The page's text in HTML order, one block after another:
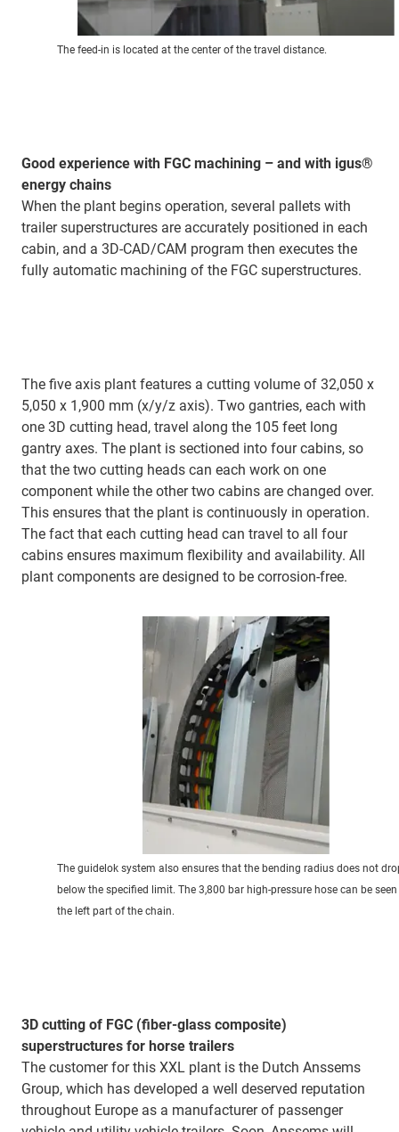
The feed-in is located at the center of the travel distance.
Good experience with FGC machining – and with igus®
energy chains
When the plant begins operation, several pallets with
trailer superstructures are accurately positioned in each
cabin, and a 3D-CAD/CAM program then executes the
fully automatic machining of the FGC superstructures.
The guidelok system also ensures that the bending radius does not
below the specified limit. The 3,800 bar high-pressure hose can be
the left part of the chain.
The five axis plant features a cutting volume of 32,050 x
5,050 x 1,900 mm (x/y/z axis). Two gantries, each with
one 3D cutting head, travel along the 105 feet long
gantry axes. The plant is sectioned into four cabins, so
that the two cutting heads can each work on one
component while the other two cabins are changed over.
This ensures that the plant is continuously in operation.
The fact that each cutting head can travel to all four
cabins ensures maximum flexibility and availability. All
plant components are designed to be corrosion-free.
3D cutting of FGC (fiber-glass composite)
superstructures for horse trailers
The customer for this XXL plant is the Dutch Anssems
Group, which has developed a well deserved reputation
throughout Europe as a manufacturer of passenger